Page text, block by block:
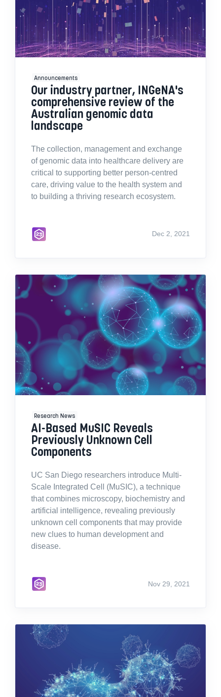
Announcements
Our industry partner, INGeNA's
comprehensive review of the
Australian genomic data
landscape
The collection, management and exchange
of genomic data into healthcare delivery are
critical to supporting better person-centred
care, driving value to the health system and
to building a thriving research ecosystem.
Dec 2, 2021
Research News
AI-Based MuSIC Reveals
Previously Unknown Cell
Components
UC San Diego researchers introduce Multi-
Scale Integrated Cell (MuSIC), a technique
that combines microscopy, biochemistry and
artificial intelligence, revealing previously
unknown cell components that may provide
new clues to human development and
disease.
Nov 29, 2021